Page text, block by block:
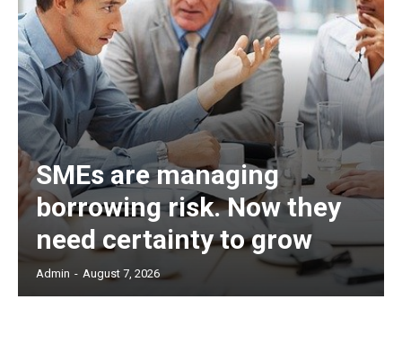
SMEs are managing
borrowing risk. Now they
need certainty to grow
Admin - August 7, 2026